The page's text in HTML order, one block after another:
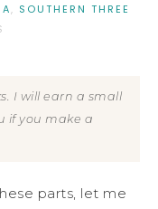
, SOUTHERN THREE
I will earn a small
if you make a
parts, let me